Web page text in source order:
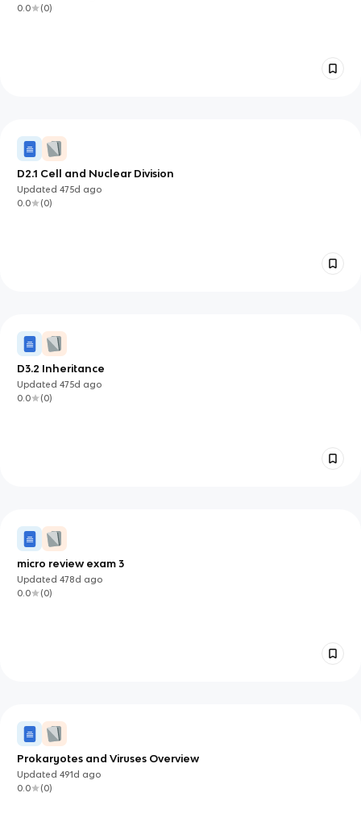
0.0
(0)
D2.1 Cell and Nuclear Division
Updated475d ago
0.0
(0)
D3.2 Inheritance
Updated475d ago
0.0
(0)
micro review exam 3
Updated478d ago
0.0
(0)
Prokaryotes and Viruses Overview
Updated491d ago
0.0
(0)